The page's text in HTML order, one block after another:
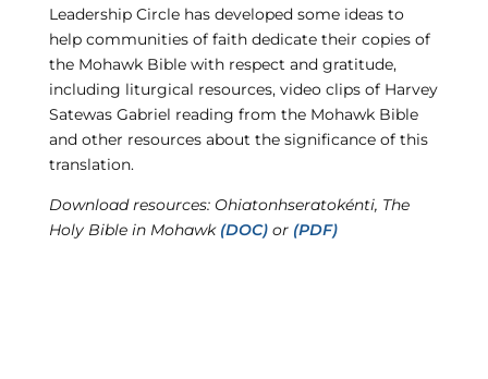
Leadership Circle has developed some ideas to
help communities of faith dedicate their copies of
the Mohawk Bible with respect and gratitude,
including liturgical resources, video clips of Harvey
Satewas Gabriel reading from the Mohawk Bible
and other resources about the significance of this
translation.
Download resources: Ohiatonhseratokénti, The
Holy Bible in Mohawk (DOC)or(PDF)